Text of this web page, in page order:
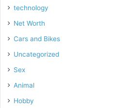
technology
Net Worth
Cars and Bikes
Uncategorized
Sex
Animal
Hobby